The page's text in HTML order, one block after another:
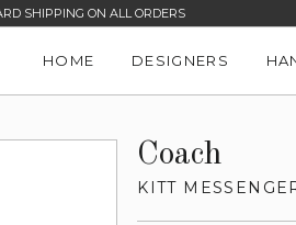
SHIPPING ON ALL ORDERS
HOME DESIGNERS
Coach
KITT